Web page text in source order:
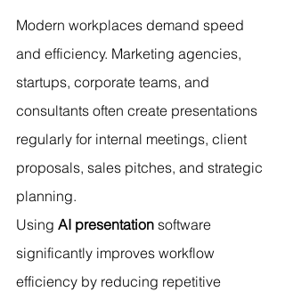
Modern workplaces demand speed
and efficiency. Marketing agencies,
startups, corporate teams, and
consultants often create presentations
regularly for internal meetings, client
proposals, sales pitches, and strategic
planning.
Using AI presentation software
significantly improves workflow
efficiency by reducing repetitive